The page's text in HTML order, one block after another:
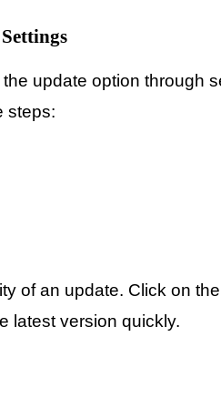
update option through
steps:
of an update. Click on
latest version quickly.